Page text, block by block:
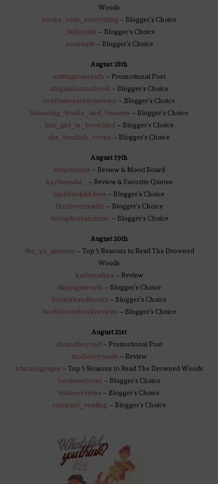
Woods
books_over_everything – Blogger’s Choice
_leahreads – Blogger’s Choice
avnireads – Blogger’s Choice
August 18th
writingrosereads – Promotional Post
abigailslostinabook – Blogger’s Choice
confessionsofayareader – Blogger’s Choice
balancing_books_and_beauties – Blogger’s Choice
lost_girl_in_bookland – Blogger’s Choice
the_bookish_coven – Blogger’s Choice
August 19th
wraithreads – Review & Mood Board
kaylareadss_
– Review & Favorite Quotes
ninebookishlives – Blogger’s Choice
thecleverreader– Blogger’s Choice
metaphorsandmisc – Blogger’s Choice
August 20th
the_ya_assassin – Top 5 Reasons to Read The Drowned
Woods
kathreadsya – Review
dinipagesreads – Blogger’s Choice
bookishandbooks – Blogger’s Choice
bookloversbookreviews – Blogger’s Choice
August 21st
tbrandbeyond – Promotional Post
mulberryreads – Review
hturningpages – Top 5 Reasons to Read The Drowned Woods
bookswelovee – Blogger’s Choice
itskooreviews – Blogger’s Choice
rampant_reading – Blogger’s Choice